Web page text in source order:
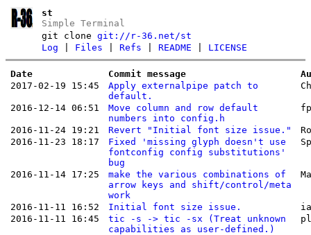
st
Simple Terminal
git clonegit://r-36.net/st
Log
Files |Refs |README LICENSE
Date Commit message
2017-02-19 15:45
Apply externalpipe patch to
default.
2016-12-14 06:51
Move column and row default
numbers into config.h
2016-11-24 19:21 Revert "Initial font size issue."
2016-11-23 18:17
Fixed 'missing glyph doesn't use
fontconfig config substitutions'
bug
2016-11-14 17:25
make the various combinations of
arrow keys and shift/control/meta
work
2016-11-11 16:52 Initial font size issue.
2016-11-11 16:45
tic -s -> tic -sx (Treat unknown
capabilities as user-defined.)